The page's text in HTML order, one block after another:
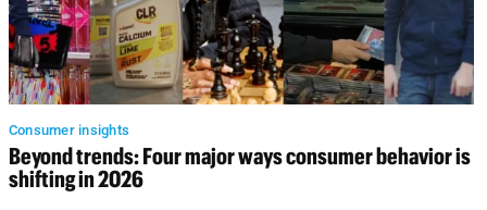
Consumer insights
Beyond trends: Four major ways consumer behavior is
shifting in 2026